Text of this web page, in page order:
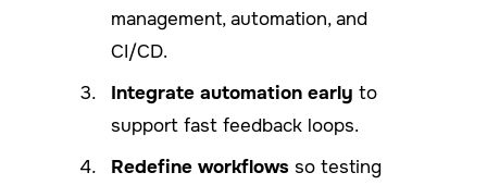
management, automation, and
CI/CD.
Integrate automation early to
support fast feedback loops.
Redefine workflows so testing